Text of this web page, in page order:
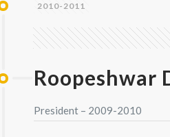
2010-2011
Roopeshwar
President – 2009-2010